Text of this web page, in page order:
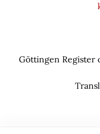
Göttingen Register